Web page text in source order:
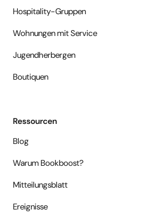
Hospitality-Gruppen
Wohnungen mit Service
Jugendherbergen
Boutiquen
Ressourcen
Blog
Warum Bookboost?
Mitteilungsblatt
Ereignisse